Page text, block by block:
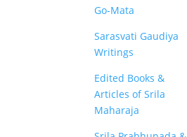
Go-Mata
Sarasvati Gaudiya
Writings
Edited Books &
Articles of Srila
Maharaja